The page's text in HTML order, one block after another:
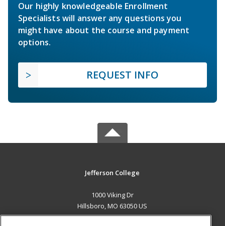
Our highly knowledgeable Enrollment
Specialists will answer any questions you
might have about the course and payment
options.
REQUEST INFO
Jefferson College
1000 Viking Dr
Hillsboro, MO 63050 US